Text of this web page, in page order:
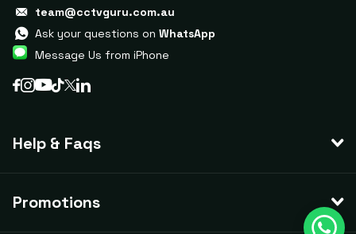
Help & Faqs
Promotions
team@cctvguru.com.au
Ask your questions on WhatsApp
Message Us from iPhone